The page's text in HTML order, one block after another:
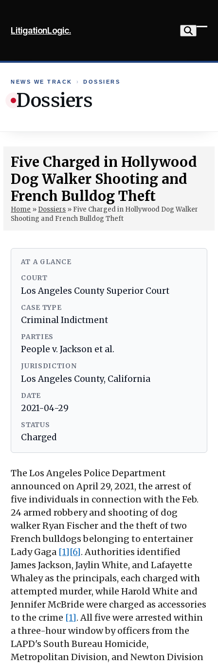
content
LitigationLogic.
NEWS WE TRACK › DOSSIERS
Dossiers
Five Charged in Hollywood
Dog Walker Shooting and
French Bulldog Theft
Home » Dossiers » Five Charged in Hollywood Dog Walker
Shooting and French Bulldog Theft
AT A GLANCE
COURT
Los Angeles County Superior Court
CASE TYPE
Criminal Indictment
PARTIES
People v. Jackson et al.
JURISDICTION
Los Angeles County, California
DATE
2021-04-29
STATUS
Charged
The Los Angeles Police Department
announced on April 29, 2021, the arrest of
five individuals in connection with the Feb.
24 armed robbery and shooting of dog
walker Ryan Fischer and the theft of two
French bulldogs belonging to entertainer
Lady Gaga [1][6]. Authorities identified
James Jackson, Jaylin White, and Lafayette
Whaley as the principals, each charged with
attempted murder, while Harold White and
Jennifer McBride were charged as accessories
to the crime [1]. All five were arrested within
a three-hour window by officers from the
LAPD's South Bureau Homicide,
Metropolitan Division, and Newton Division